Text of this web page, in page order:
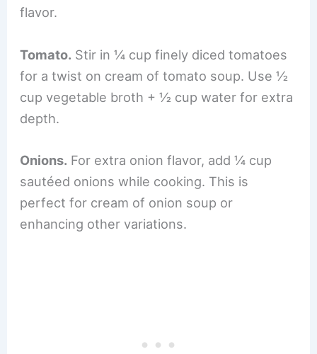
flavor.
Tomato. Stir in ¼ cup finely diced tomatoes
for a twist on cream of tomato soup. Use ½
cup vegetable broth + ½ cup water for extra
depth.
Onions. For extra onion flavor, add ¼ cup
sautéed onions while cooking. This is
perfect for cream of onion soup or
enhancing other variations.